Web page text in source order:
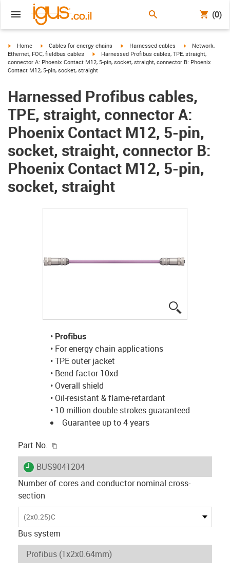
(0)
igus-icon-arrow-right
Home igus-icon-arrow-right
Cables for energy chains igus-icon-arrow-right
Harnessed cables igus-icon-arrow-
Network,
Ethernet, FOC, fieldbus cables
igus-icon-arrow-right
Harnessed Profibus cables, TPE, straight,
connector A: Phoenix Contact M12, 5-pin, socket, straight, connector B: Phoenix
Contact M12, 5-pin, socket, straight
Harnessed Profibus cables,
TPE, straight, connector A:
Phoenix Contact M12, 5-pin,
socket, straight, connector B:
Phoenix Contact M12, 5-pin,
socket, straight
• Profibus
• For energy chain applications
• TPE outer jacket
• Bend factor 10xd
• Overall shield
• Oil-resistant & flame-retardant
• 10 million double strokes guaranteed
Guarantee up to 4 years
Part No.
igus-icon-lieferzeit
BUS9041204
Number of cores and conductor nominal cross-
section
(2x0.25)C
Bus system